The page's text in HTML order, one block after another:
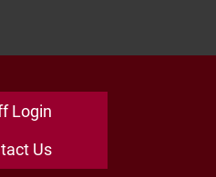
Login
Us